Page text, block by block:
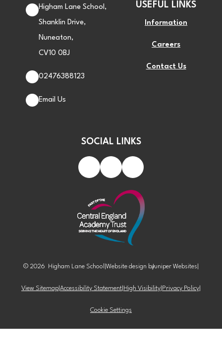
Higham Lane School,
Shanklin Drive,
Nuneaton,
CV10 0BJ
02476388123
Email Us
USEFUL LINKS
Information
Careers
Contact Us
SOCIAL LINKS
© 2026 Higham Lane School Website design byJuniper Websites
View Sitemap Accessibility Statement High Visibility Privacy Policy
Cookie Settings